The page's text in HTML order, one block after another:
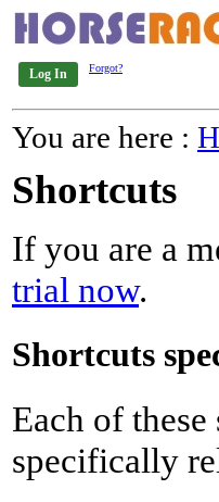
Log In Forgot?
You are here :
Shortcuts
If you are a
trial now.
Shortcuts
Each of
specifically